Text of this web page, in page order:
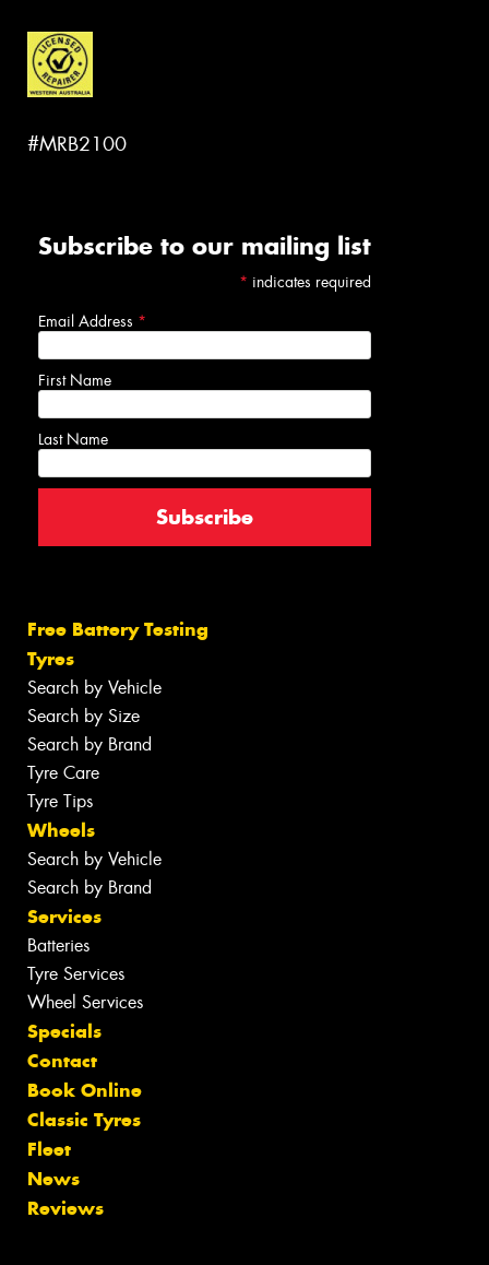
#MRB2100
Subscribe to our mailing list
* indicates required
Email Address *
First Name
Last Name
Free Battery Testing
Tyres
Search by Vehicle
Search by Size
Search by Brand
Tyre Care
Tyre Tips
Wheels
Search by Vehicle
Search by Brand
Services
Batteries
Tyre Services
Wheel Services
Specials
Contact
Book Online
Classic Tyres
Fleet
News
Reviews